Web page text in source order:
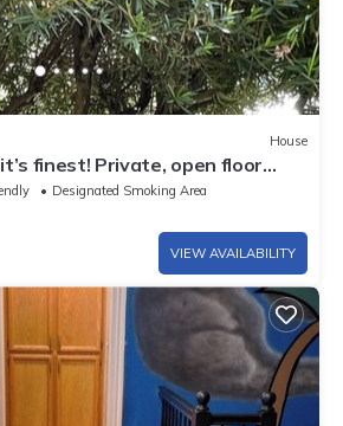
House
finest! Private, open floor
home.
Designated Smoking Area
VIEW AVAILABILITY